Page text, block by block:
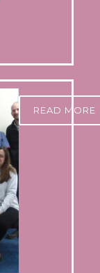
READ MORE